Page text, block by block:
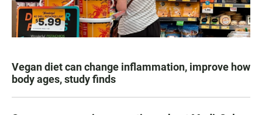
Vegan diet can change inflammation, improve how
body ages, study finds